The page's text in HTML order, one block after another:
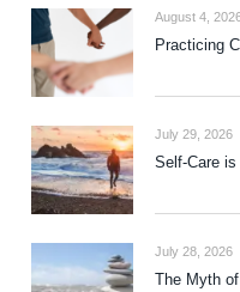
August 4,
Practicing
July 29, 2026
Self-Care
July 28, 2026
The Myth of